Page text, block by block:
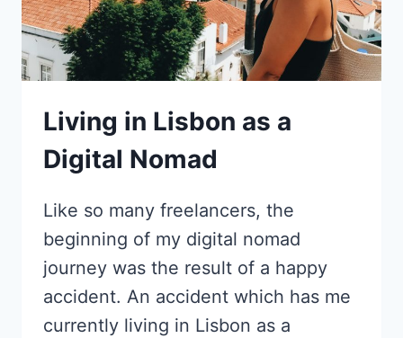
BARCELONA
AS
A
COPYWRITER
Living in Lisbon as a
Digital Nomad
Like so many freelancers, the
beginning of my digital nomad
journey was the result of a happy
accident. An accident which has me
currently living in Lisbon as a